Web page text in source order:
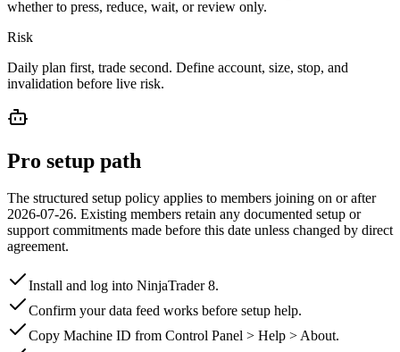
whether to press, reduce, wait, or review only.
Risk
Daily plan first, trade second. Define account, size, stop, and
invalidation before live risk.
Pro setup path
The structured setup policy applies to members joining on or after
2026-07-26. Existing members retain any documented setup or
support commitments made before this date unless changed by direct
agreement.
Install and log into NinjaTrader 8.
Confirm your data feed works before setup help.
Copy Machine ID from Control Panel > Help > About.